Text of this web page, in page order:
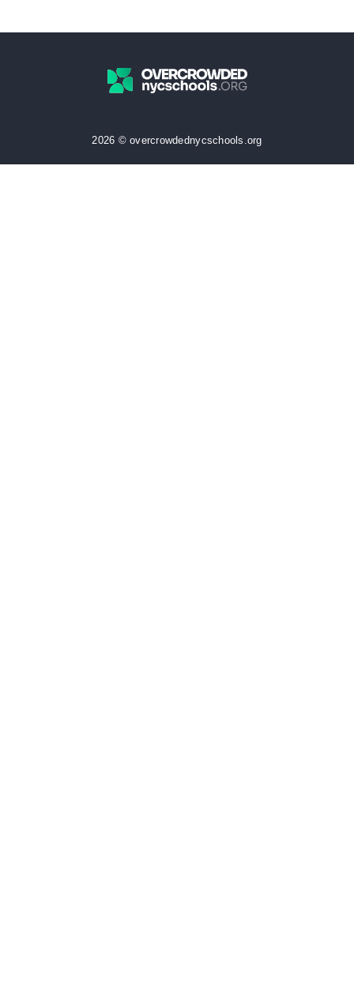
2026 © overcrowdednycschools.org